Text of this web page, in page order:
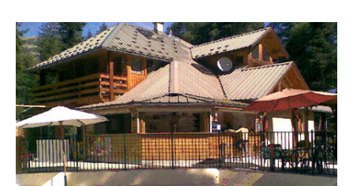
Welcome to Les Relarguiers campsite, located in the
heart of the Haut Verdon valley in the middle of nature.
Camping with multiple activities: heated swimming pool,
playground, soccer and volleyball fields, animations, bar
and restaurant.